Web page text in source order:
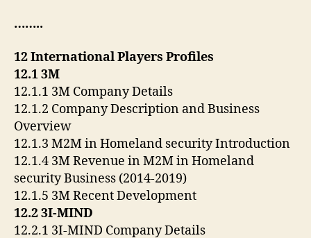
……..
12 International Players Profiles
12.1 3M
12.1.1 3M Company Details
12.1.2 Company Description and Business
Overview
12.1.3 M2M in Homeland security Introduction
12.1.4 3M Revenue in M2M in Homeland
security Business (2014-2019)
12.1.5 3M Recent Development
12.2 3I-MIND
12.2.1 3I-MIND Company Details